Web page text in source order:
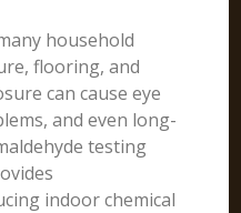
household
flooring, and
can cause eye
and even long-
testing
indoor chemical